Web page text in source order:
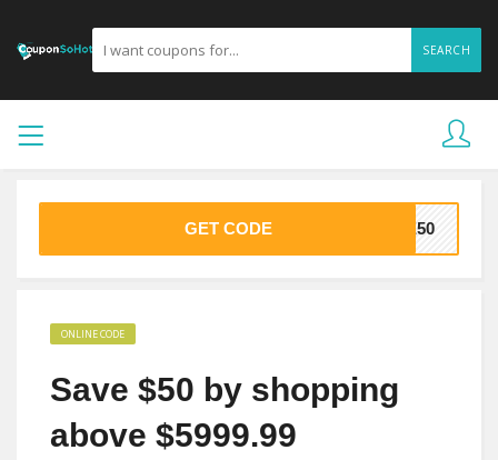
SEARCH
GET CODE VE50
ONLINE CODE
Save $50 by shopping
above $5999.99